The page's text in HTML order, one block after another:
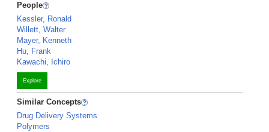
People
Kessler, Ronald
Willett, Walter
Mayer, Kenneth
Hu, Frank
Kawachi, Ichiro
Explore
Similar Concepts
Drug Delivery Systems
Polymers